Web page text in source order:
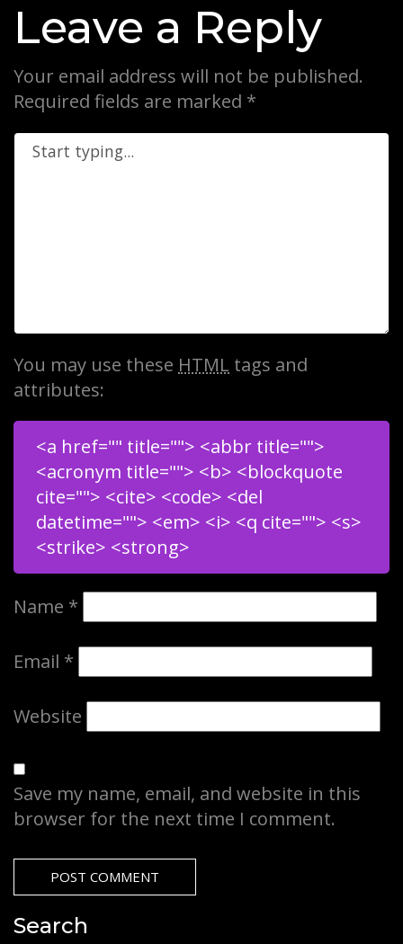
Leave a Reply
Your email address will not be published.
Required fields are marked *
You may use these HTML tags and
attributes:
<a href="" title=""> <abbr title="">
<acronym title=""> <b> <blockquote
cite=""> <cite> <code> <del
datetime=""> <em> <i> <q cite=""> <s>
<strike> <strong>
Name *
Email *
Website
Save my name, email, and website in this
browser for the next time I comment.
Search